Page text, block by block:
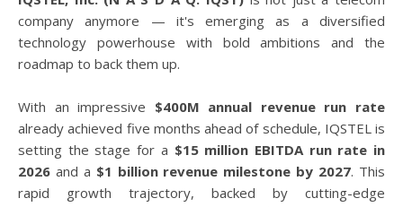
company anymore — it's emerging as a diversified
technology powerhouse with bold ambitions and the
roadmap to back them up.
With an impressive $400M annual revenue run rate
already achieved five months ahead of schedule, IQSTEL is
setting the stage for a $15 million EBITDA run rate in
2026 and a $1 billion revenue milestone by 2027. This
rapid growth trajectory, backed by cutting-edge